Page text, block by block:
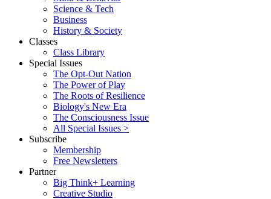
Science & Tech
Business
History & Society
Classes
Class Library
Special Issues
The Opt-Out Nation
The Power of Play
The Roots of Resilience
Biology's New Era
The Consciousness Issue
All Special Issues >
Subscribe
Membership
Free Newsletters
Partner
Big Think+ Learning
Creative Studio